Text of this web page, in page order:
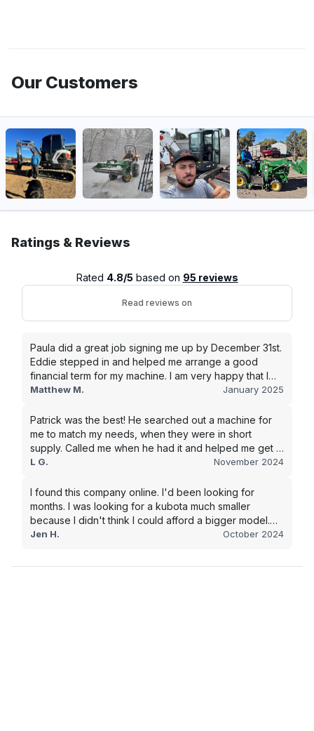
Our Customers
Ratings & Reviews
Rated 4.8/5 based on 95 reviews
Read reviews on
Paula did a great job signing me up by December 31st.
Eddie stepped in and helped me arrange a good
financial term for my machine. I am very happy that I
went with this company, and I will be working with them
Matthew M. January 2025
Patrick was the best! He searched out a machine for
me to match my needs, when they were in short
supply. Called me when he had it and helped me get it
shipped quickly to keep my junk removal company
purchase.
L G. November 2024
I found this company online. I'd been looking for
months. I was looking for a kubota much smaller
because I didn't think I could afford a bigger model.
BUT Alex found the bigger size for a price I could
Jen H. October 2024